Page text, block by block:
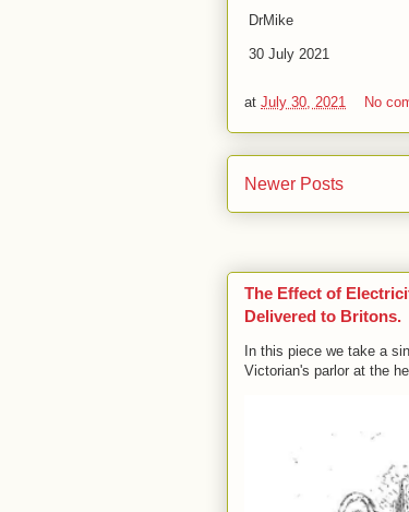
DrMike
30 July 2021
at July 30, 2021 No
Newer Posts
The Effect of
Delivered to Britons.
In this piece we take a
Victorian's parlor at the